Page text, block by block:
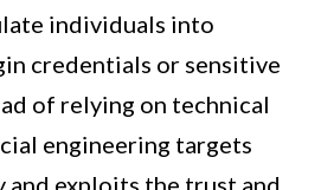
individuals into
credentials or sensitive
of relying on technical
engineering targets
and exploits the trust and